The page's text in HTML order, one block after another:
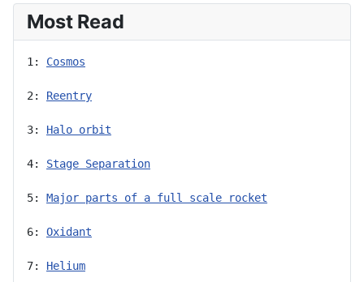
Most Read
1: Cosmos
2: Reentry
3: Halo orbit
4: Stage Separation
5: Major parts of a full scale rocket
6: Oxidant
7: Helium